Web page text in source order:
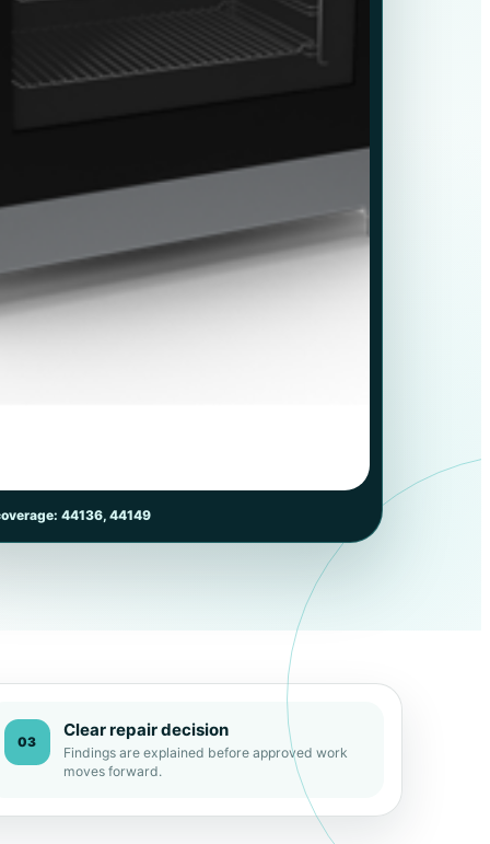
44136, 44149
03
Clear repair decision
Findings are explained before approved work
moves forward.